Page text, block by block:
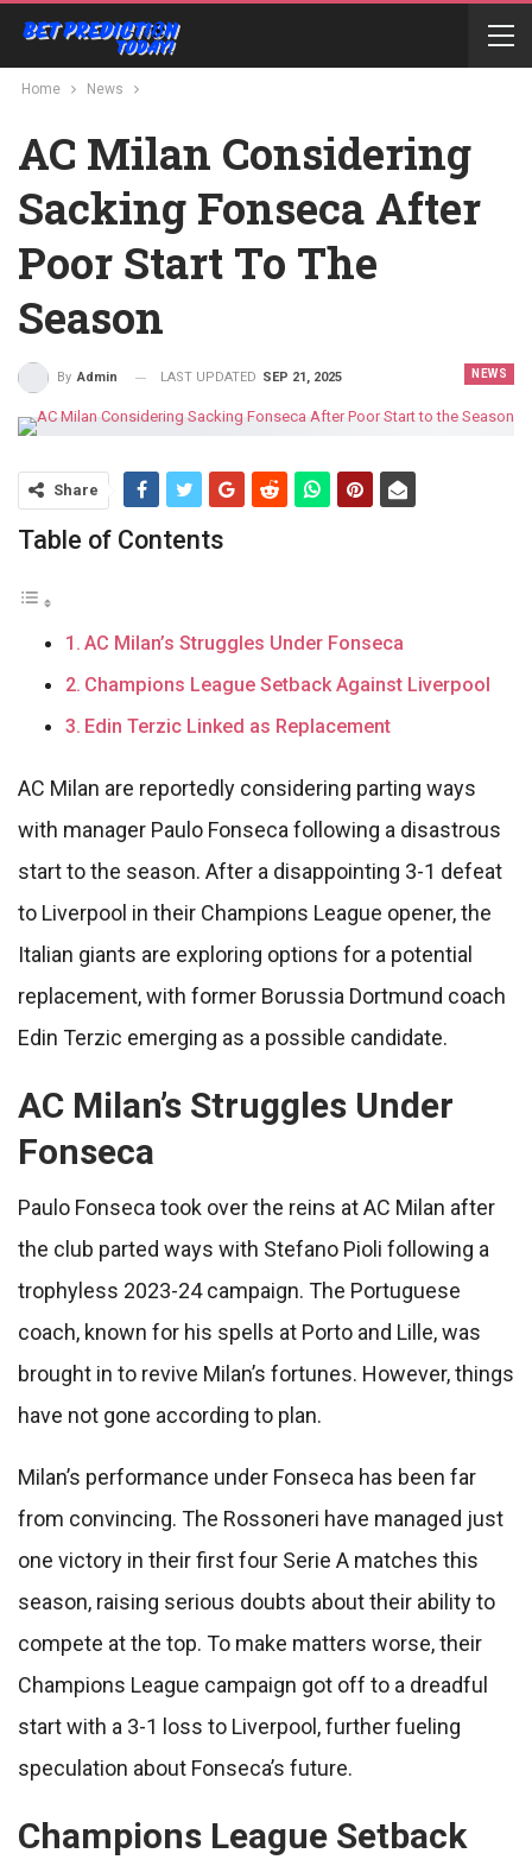
Home News
AC Milan Considering
Sacking Fonseca After
Poor Start To The
Season
NEWS
By Admin LAST UPDATED SEP 21, 2025
Share
Table of Contents
AC Milan’s Struggles Under Fonseca
Champions League Setback Against Liverpool
Edin Terzic Linked as Replacement
AC Milan are reportedly considering parting ways
with manager Paulo Fonseca following a disastrous
start to the season. After a disappointing 3-1 defeat
to Liverpool in their Champions League opener, the
Italian giants are exploring options for a potential
replacement, with former Borussia Dortmund coach
Edin Terzic emerging as a possible candidate.
AC Milan’s Struggles Under
Fonseca
Paulo Fonseca took over the reins at AC Milan after
the club parted ways with Stefano Pioli following a
trophyless 2023-24 campaign. The Portuguese
coach, known for his spells at Porto and Lille, was
brought in to revive Milan’s fortunes. However, things
have not gone according to plan.
Milan’s performance under Fonseca has been far
from convincing. The Rossoneri have managed just
one victory in their first four Serie A matches this
season, raising serious doubts about their ability to
compete at the top. To make matters worse, their
Champions League campaign got off to a dreadful
start with a 3-1 loss to Liverpool, further fueling
speculation about Fonseca’s future.
Champions League Setback